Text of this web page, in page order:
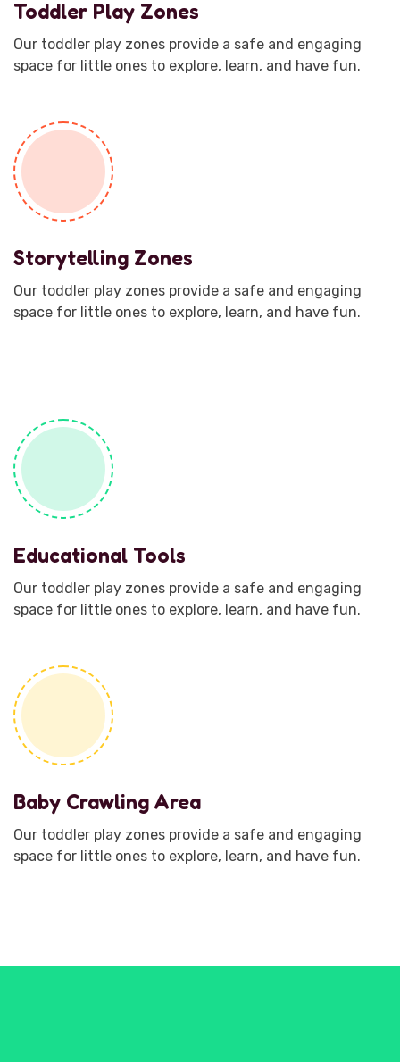
Toddler Play Zones
Our toddler play zones provide a safe and engaging
space for little ones to explore, learn, and have fun.
Storytelling Zones
Our toddler play zones provide a safe and engaging
space for little ones to explore, learn, and have fun.
Educational Tools
Our toddler play zones provide a safe and engaging
space for little ones to explore, learn, and have fun.
Baby Crawling Area
Our toddler play zones provide a safe and engaging
space for little ones to explore, learn, and have fun.